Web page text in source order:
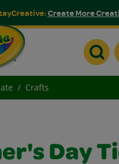
Create More
Crafts
Day